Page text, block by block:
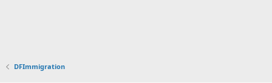
DFImmigration